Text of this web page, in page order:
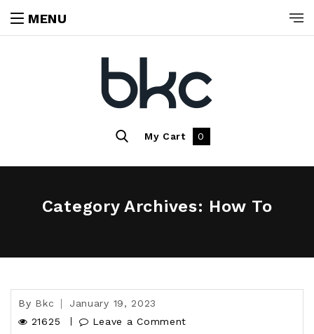
MENU
My Cart 0
Category Archives: How To
By Bkc
January 19, 2023
21625
Leave a Comment